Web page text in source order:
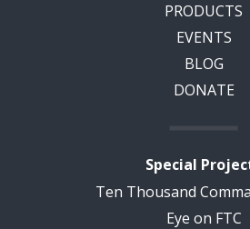
PRODUCTS
EVENTS
BLOG
DONATE
Special
Ten Thousand
Eye on FTC